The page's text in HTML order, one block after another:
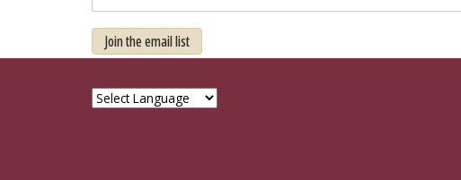
Join the email list